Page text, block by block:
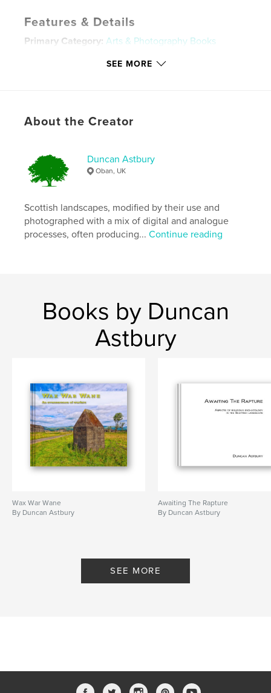
Features & Details
Primary Category: Arts & Photography Books
Standard Landscape, 10×8 in, 25×20
LanguageEnglish
Photography , monochrome ,
Scotland
SEE MORE
About the Creator
Duncan Astbury
Oban, UK
Scottish landscapes, modified by their use and
photographed with a mix of digital and analogue
processes, often producing...Continue reading
Books by Duncan
Astbury
Wax War Wane
By Duncan Astbury
Awaiting The Rapture
By Duncan Astbury
SEE MORE